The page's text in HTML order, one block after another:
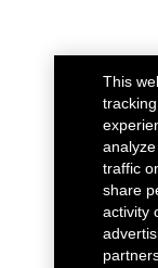
This
traffic
share
activity